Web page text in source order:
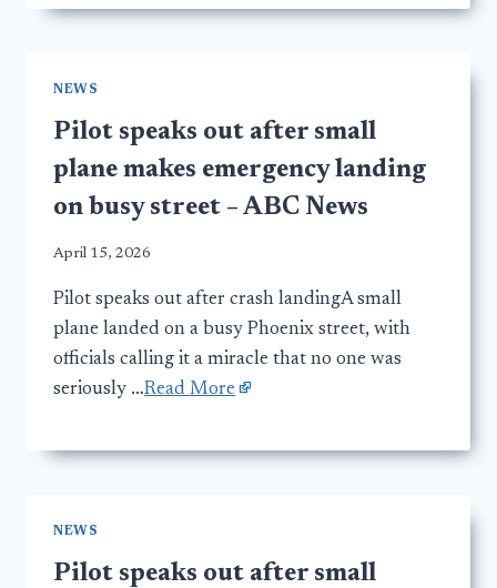
NEWS
Pilot speaks out after small
plane makes emergency landing
on busy street – ABC News
April 15, 2026
Pilot speaks out after crash landingA small
plane landed on a busy Phoenix street, with
officials calling it a miracle that no one was
seriously …Read More
NEWS
Pilot speaks out after small